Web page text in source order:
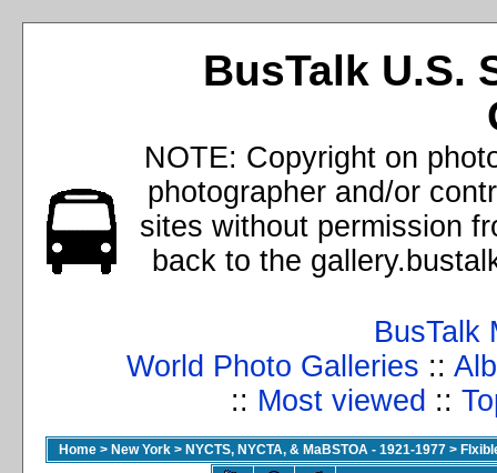
BusTalk U.S.
NOTE: Copyright on
photographer and/or
sites without permission
back to the
BusTalk
World Photo Galleries ::
:: Most viewed ::
Home > New York > NYCTS, NYCTA, & MaBSTOA - 1921-1977 >